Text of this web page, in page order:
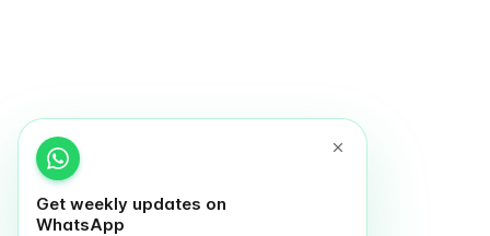
Get weekly updates on
WhatsApp